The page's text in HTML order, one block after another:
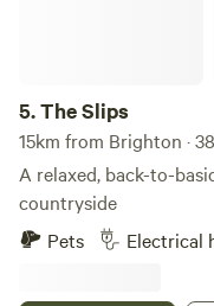
5.The Slips
15km from Brighton ·
A relaxed, back-to-
countryside
Pets
Electrical